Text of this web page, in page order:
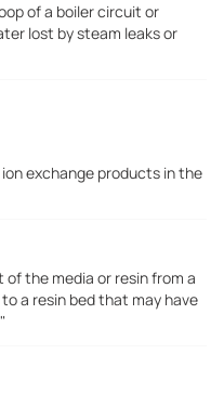
of a boiler circuit or
lost by steam leaks or
exchange products in the
the media or resin from a
a resin bed that may have